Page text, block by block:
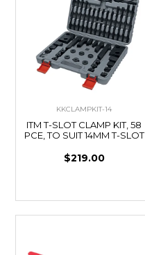
KKCLAMPKIT-14
ITM T-SLOT CLAMP KIT, 58
PCE, TO SUIT 14MM T-SLOT
$219.00